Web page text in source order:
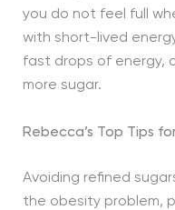
you do not feel full
with short-lived
fast drops of energy,
more sugar.
Rebecca’s Top Tips
Avoiding refined
the obesity problem,